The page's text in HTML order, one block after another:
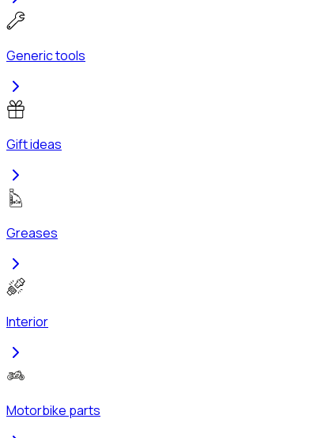
Generic tools
Gift ideas
Greases
Interior
Motorbike parts